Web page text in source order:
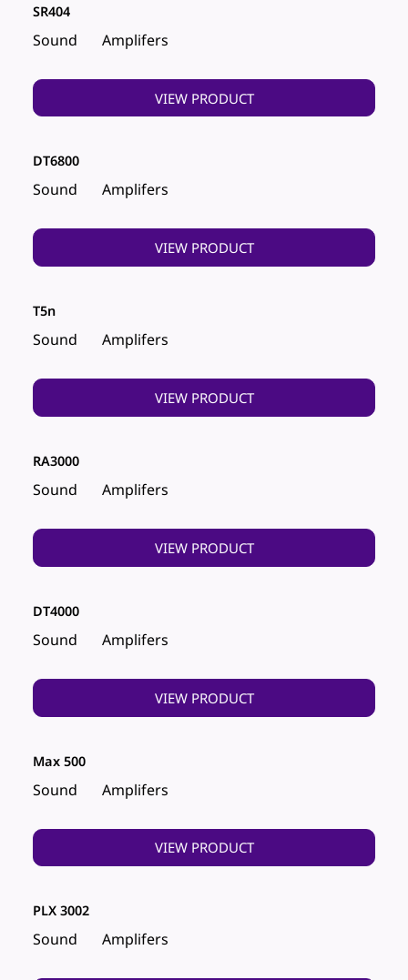
Sound Amplifers
SR404
VIEW PRODUCT
Sound Amplifers
DT6800
VIEW PRODUCT
Sound Amplifers
T5n
VIEW PRODUCT
Sound Amplifers
RA3000
VIEW PRODUCT
Sound Amplifers
DT4000
VIEW PRODUCT
Sound Amplifers
Max 500
VIEW PRODUCT
Sound Amplifers
PLX 3002